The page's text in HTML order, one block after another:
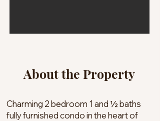
About the Property
Charming 2 bedroom 1 and ½ baths
fully furnished condo in the heart of